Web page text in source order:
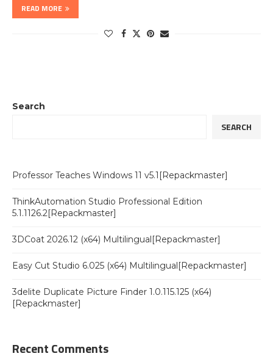
READ MORE
Search
SEARCH
Professor Teaches Windows 11 v5.1[Repackmaster]
ThinkAutomation Studio Professional Edition
5.1.1126.2[Repackmaster]
3DCoat 2026.12 (x64) Multilingual[Repackmaster]
Easy Cut Studio 6.025 (x64) Multilingual[Repackmaster]
3delite Duplicate Picture Finder 1.0.115.125 (x64)
[Repackmaster]
Recent Comments